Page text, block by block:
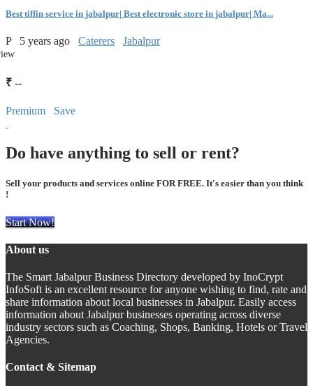
Best tiffin service in jabalpur| Best electronic store in jabalpur| Ma...
P 5 years ago Caterers Jabalpur
₹ --
Premium Save
Do have anything to sell or rent?
Sell your products and services online FOR FREE. It's easier than you think
!
Start Now!
About us
The Smart Jabalpur Business Directory developed by InoCrypt
InfoSoft is an excellent resource for anyone wishing to find, rate and
share information about local businesses in Jabalpur. Easily access
information about Jabalpur businesses operating across diverse
industry sectors such as Coaching, Shops, Banking, Hotels or Travel
Agencies.
Contact & Sitemap